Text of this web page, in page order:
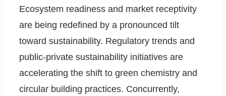
Ecosystem readiness and market receptivity
are being redefined by a pronounced tilt
toward sustainability. Regulatory trends and
public-private sustainability initiatives are
accelerating the shift to green chemistry and
circular building practices. Concurrently,